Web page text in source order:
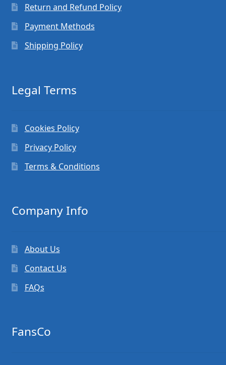
Return and Refund Policy
Payment Methods
Shipping Policy
Legal Terms
Cookies Policy
Privacy Policy
Terms & Conditions
Company Info
About Us
Contact Us
FAQs
FansCo